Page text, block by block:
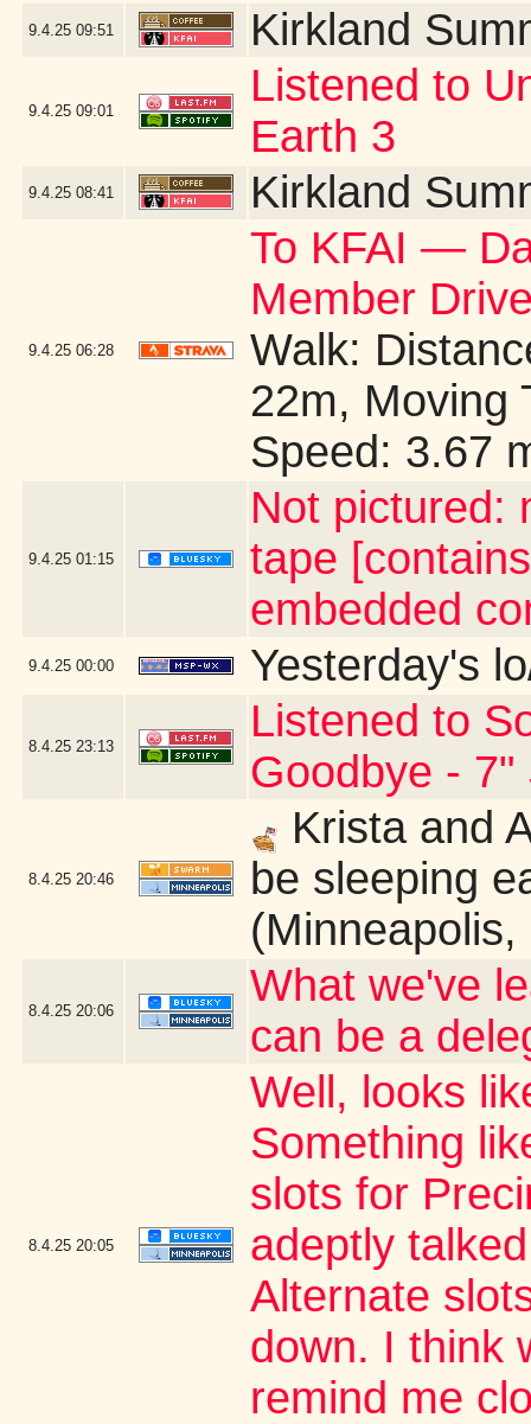
9.4.25 09:51 Kirkland
9.4.25 09:01
Listened to
Earth 3
9.4.25 08:41 Kirkland
9.4.25 06:28
To KFAI —
Member
Walk:
22m, Moving
Speed: 3.67
9.4.25 01:15
Not pictured:
tape
embedded
9.4.25 00:00 Yesterday's
8.4.25 23:13
Listened to
Goodbye - 7"
8.4.25 20:46
Krista and
be sleeping
(Minneapolis,
8.4.25 20:06
What we've
can be a
8.4.25 20:05
Well, looks
Something
slots for
adeptly
Alternate
down. I think
remind me